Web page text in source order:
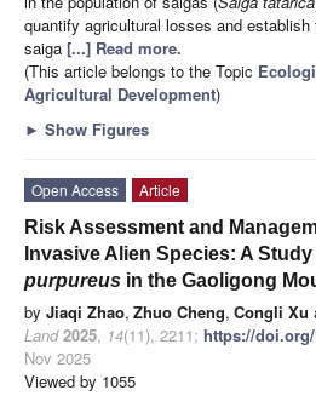
quantify agricultural losses and
saiga [...] Read more.
(This article belongs to the Topic
Agricultural Development)
► Show Figures
Open Access
Article
Risk Assessment and
Invasive Alien Species: A Study
purpureus in the Gaoligong
by Jiaqi Zhao, Zhuo Cheng, Congli Xu
Land 2025, 14(11), 2211; https://doi.org/
Nov 2025
Viewed by 1055